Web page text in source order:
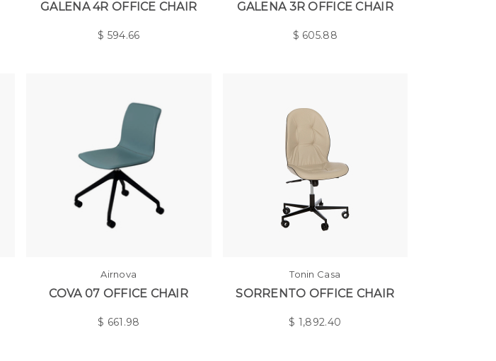
GALENA 4R OFFICE CHAIR
$ 594.66
GALENA 3R OFFICE CHAIR
$ 605.88
Airnova
COVA 07 OFFICE CHAIR
$ 661.98
Tonin Casa
SORRENTO OFFICE CHAIR
$ 1,892.40